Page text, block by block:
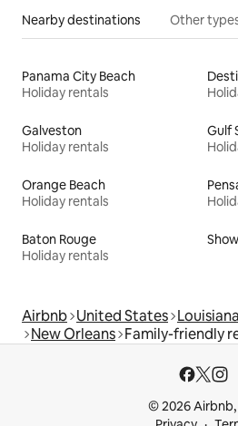
Nearby destinations Other
Panama City Beach
Holiday rentals
Galveston
Holiday rentals
Gulf
Orange Beach
Holiday rentals
Baton Rouge
Holiday rentals
Airbnb United States Louisiana
New Orleans Family-friendly
© 2026 Airbnb,